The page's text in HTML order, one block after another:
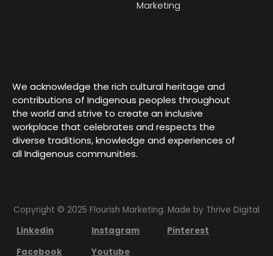
Marketing
We acknowledge the rich cultural heritage and
contributions of Indigenous peoples throughout
the world and strive to create an inclusive
workplace that celebrates and respects the
diverse traditions, knowledge and experiences of
all Indigenous communities.
Copyright © 2025 Flourish Marketing. Made by Thrive Digital
Linkedin
Instagram
Pinterest
Facebook
Youtube